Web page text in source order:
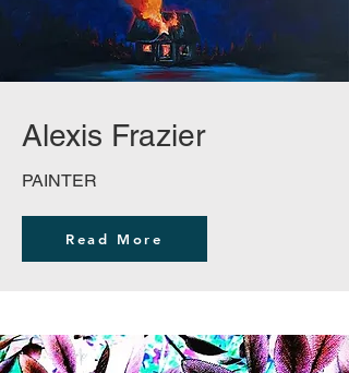
Alexis Frazier
PAINTER
Read More